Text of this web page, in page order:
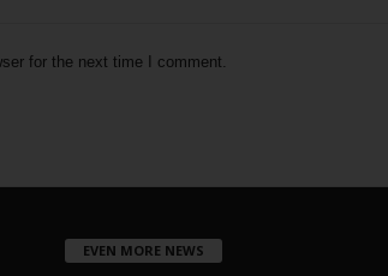
for the next time I comment.
EVEN MORE NEWS